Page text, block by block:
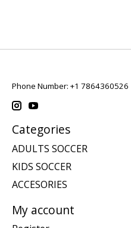
Phone Number: +1 7864360526
Categories
ADULTS SOCCER
KIDS SOCCER
ACCESORIES
My account